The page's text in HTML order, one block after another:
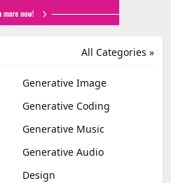
All Categories »
Generative Image
Generative Coding
Generative Music
Generative Audio
Design